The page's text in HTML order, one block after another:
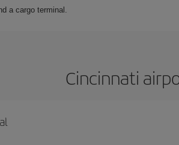
a cargo terminal.
Cincinnati